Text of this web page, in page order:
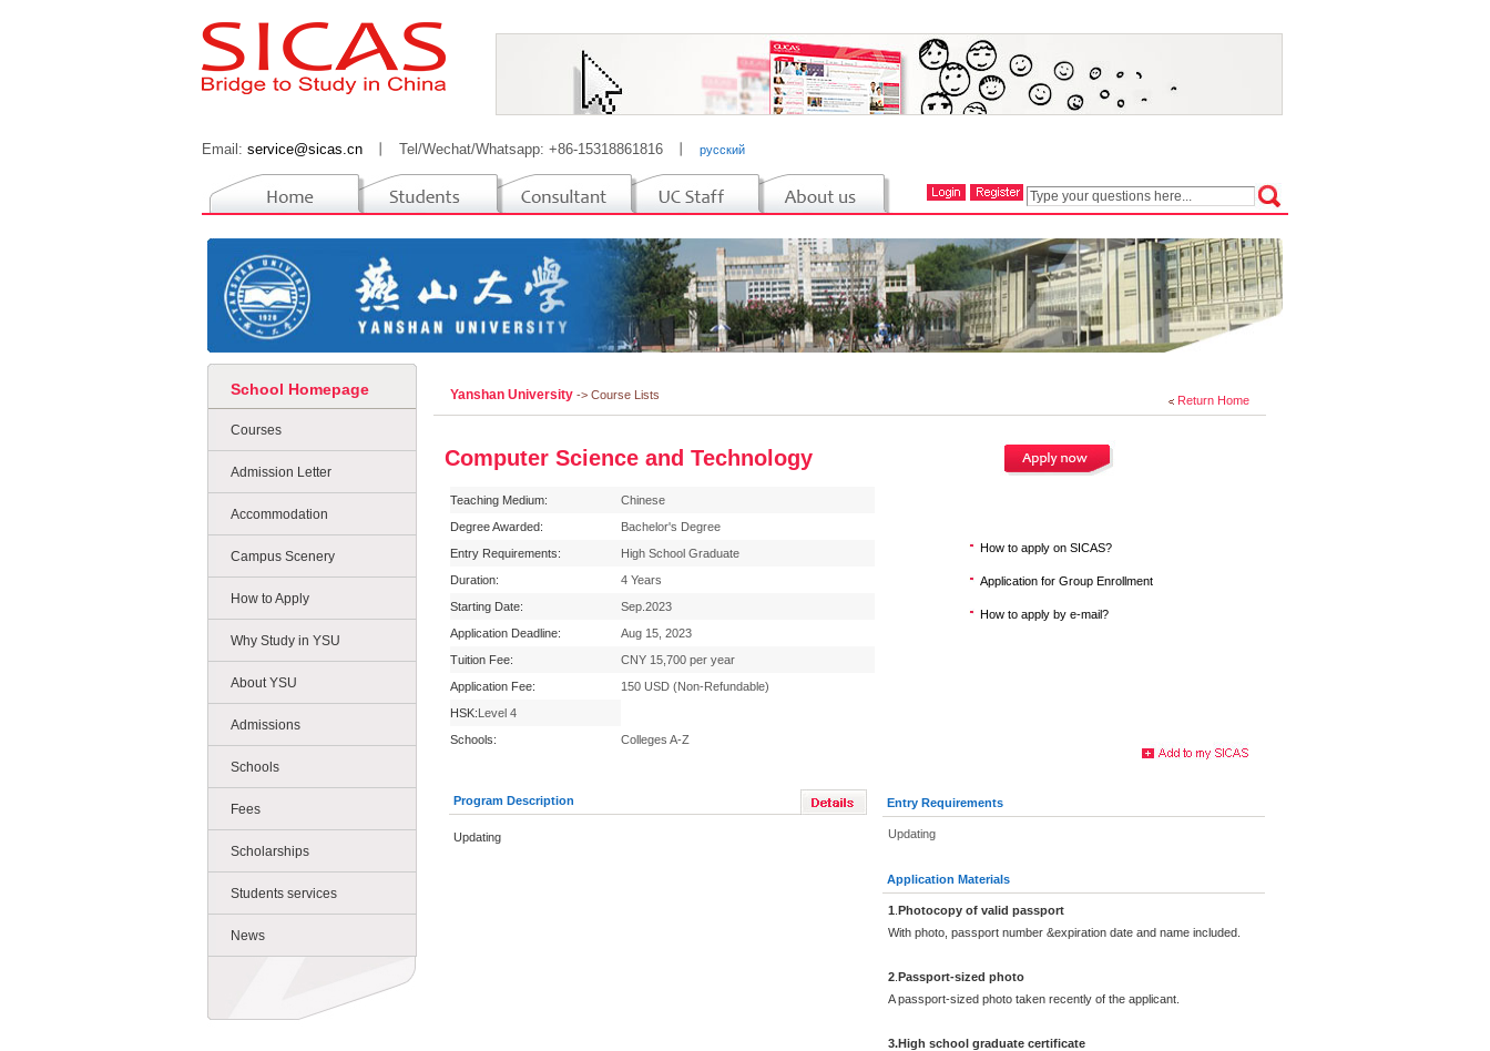
Email: service@sicas.cn Tel/Wechat/Whatsapp: +86-15318861816 русский
School Homepage
Courses
Admission Letter
Accommodation
Campus Scenery
How to Apply
Why Study in YSU
About YSU
Admissions
Schools
Fees
Scholarships
Students services
News
Return Home
Yanshan University -> Course Lists
Computer Science and Technology
Teaching Medium:
Chinese
Degree Awarded:
Bachelor's Degree
Entry Requirements:
High School Graduate
Duration:
4 Years
Starting Date:
Sep.2023
Application Deadline:
Aug 15, 2023
Tuition Fee:
CNY 15,700 per year
Application Fee:
150 USD (Non-Refundable)
HSK:Level 4
Schools:
Colleges A-Z
How to apply on SICAS?
Application for Group Enrollment
How to apply by e-mail?
Program Description
Updating
Entry Requirements
Updating
Application Materials
1 Photocopy of valid passport
With photo, passport number &expiration date and name included.
2 Passport-sized photo
A passport-sized photo taken recently of the applicant.
3.High school graduate certificate